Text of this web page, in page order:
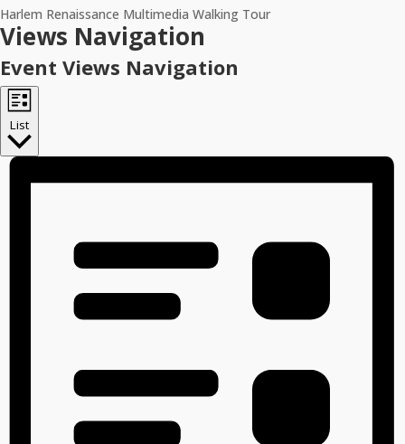
Harlem Renaissance Multimedia Walking Tour
Events
Views Navigation
Event Views Navigation
List